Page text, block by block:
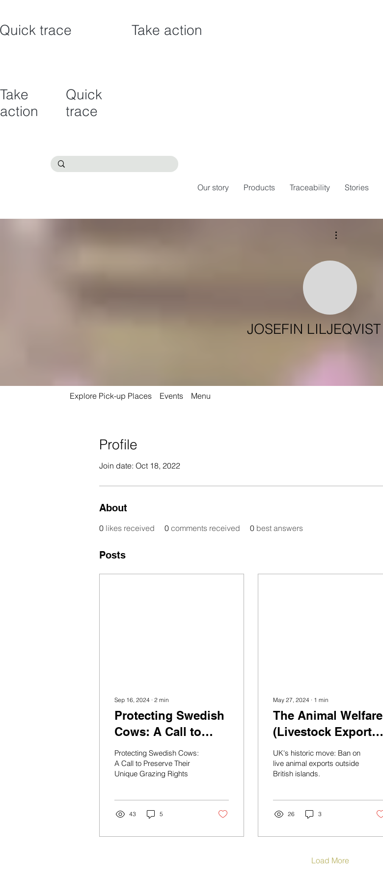
Our story Products Traceability Stories
Take
action
Quick
trace
Quick trace Take action
Profile
Join date: Oct 18, 2022
About
0 likes received 0 comments received 0 best answers
Posts
Sep 16, 2024 ∙ 2 min
Protecting Swedish
Cows: A Call to
Preserve Their
Unique Grazing
Rights
Protecting Swedish Cows:
A Call to Preserve Their
Unique Grazing Rights
43 5
May 27, 2024∙ 1 min
The Animal Welfare
(Livestock Exports)
bill, the first step to
phase out live
animal export in
Europe is here.
UK's historic move: Ban on
live animal exports outside
British islands.
26 3
Load More
JOSEFIN LILJEQVIST
Explore Pick-up Places Events Menu